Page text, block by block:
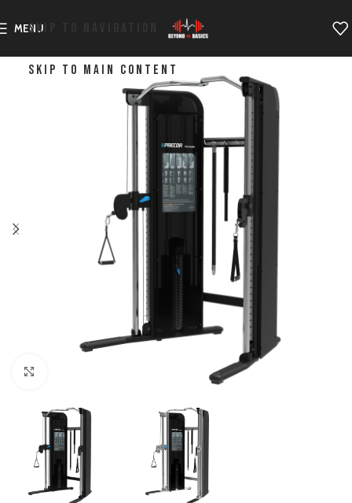
SKIP TO NAVIGATION
SKIP TO MAIN CONTENT
MENU